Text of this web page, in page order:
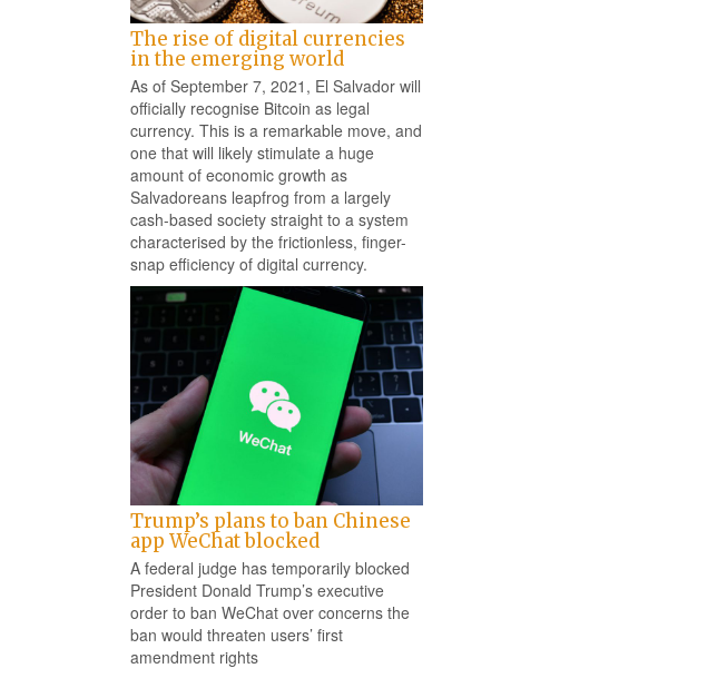
The rise of digital currencies
in the emerging world
As of September 7, 2021, El Salvador will
officially recognise Bitcoin as legal
currency. This is a remarkable move, and
one that will likely stimulate a huge
amount of economic growth as
Salvadoreans leapfrog from a largely
cash-based society straight to a system
characterised by the frictionless, finger-
snap efficiency of digital currency.
Trump’s plans to ban Chinese
app WeChat blocked
A federal judge has temporarily blocked
President Donald Trump’s executive
order to ban WeChat over concerns the
ban would threaten users’ first
amendment rights